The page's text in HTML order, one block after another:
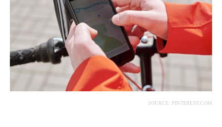
SOURCE: PINTEREST.COM